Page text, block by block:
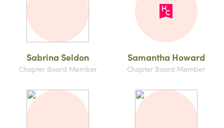
Sabrina Seldon
Chapter Board Member
Samantha Howard
Chapter Board Member